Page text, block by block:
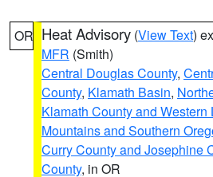
OR Heat Advisory (View Text)
MFR (Smith)
Central Douglas County,
County, Klamath Basin,
Klamath County and Western
Mountains and Southern
Curry County and Josephine
County, in OR